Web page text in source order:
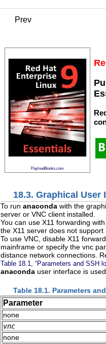
Prev
PayloadBooks.com
18.3. Graphical User
To run anaconda with the
server or VNC client installed.
You can use X11 forwarding
the X11 server does not
To use VNC, disable X11
mainframe or specify the vnc
distance network connections.
Table 18.1, “Parameters and SSH
anaconda user interface is
Table 18.1. Parameters
Parameter
none
vnc
none